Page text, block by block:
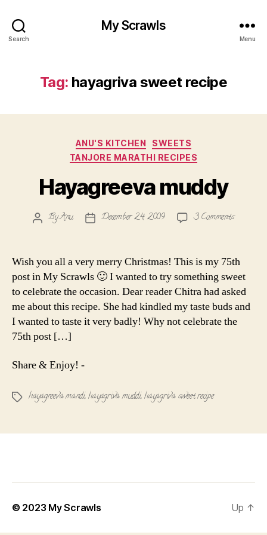
Search
My Scrawls
Menu
Tag: hayagriva sweet recipe
Categories
ANU'S KITCHEN
SWEETS
TANJORE MARATHI RECIPES
Hayagreeva muddy
PostByAnu
PostDecember 24, 2009 3 Commentson
Wish you all a very merry Christmas! This is my 75th
post in My Scrawls 🙂 I wanted to try something sweet
to celebrate the occasion. Dear reader Chitra had asked
me about this recipe. She had kindled my taste buds and
I wanted to taste it very badly! Why not celebrate the
75th post […]
Share & Enjoy! -
Tags hayagreeva mandi,hayagriva muddi,hayagriva sweet recipe
© 2023 My Scrawls Up ↑